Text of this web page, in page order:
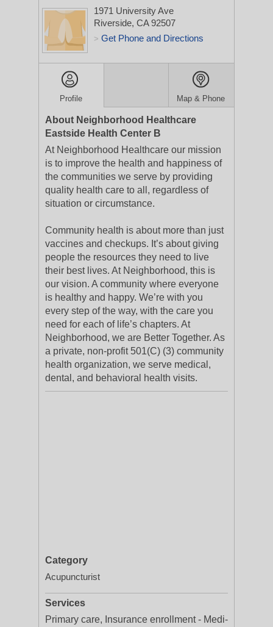
1971 University Ave
Riverside, CA 92507
> Get Phone and Directions
Profile Map & Phone
About Neighborhood Healthcare
Eastside Health Center B
At Neighborhood Healthcare our mission
is to improve the health and happiness of
the communities we serve by providing
quality health care to all, regardless of
situation or circumstance.
Community health is about more than just
vaccines and checkups. It’s about giving
people the resources they need to live
their best lives. At Neighborhood, this is
our vision. A community where everyone
is healthy and happy. We’re with you
every step of the way, with the care you
need for each of life’s chapters. At
Neighborhood, we are Better Together. As
a private, non-profit 501(C) (3) community
health organization, we serve medical,
dental, and behavioral health visits.
Category
Acupuncturist
Services
Primary care, Insurance enrollment - Medi-